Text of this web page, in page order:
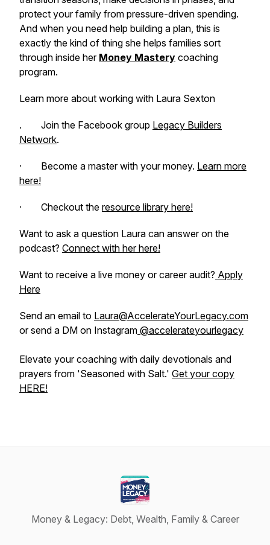
protect your family from pressure-driven spending.
And when you need help building a plan, this is
exactly the kind of thing she helps families sort
through inside her Money Mastery coaching
program.
Learn more about working with Laura Sexton
. Join the Facebook group Legacy Builders
Network.
· Become a master with your money. Learn more
here!
· Checkout the resource library here!
Want to ask a question Laura can answer on the
podcast? Connect with her here!
Want to receive a live money or career audit? Apply
Here
Send an email to Laura@AccelerateYourLegacy.com
or send a DM on Instagram @accelerateyourlegacy
Elevate your coaching with daily devotionals and
prayers from 'Seasoned with Salt.' Get your copy
HERE!
Money & Legacy: Debt, Wealth, Family & Career